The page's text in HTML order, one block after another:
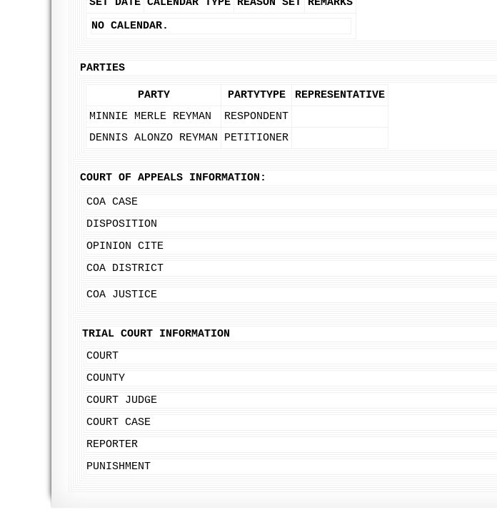
SET DATE CALENDAR TYPE REASON SET REMARKS
NO CALENDAR.
PARTIES
PARTY PARTYTYPE
REPRESENTATIVE
MINNIE MERLE REYMAN
RESPONDENT
DENNIS ALONZO REYMAN
PETITIONER
COURT OF APPEALS INFORMATION:
COA CASE
DISPOSITION
OPINION CITE
COA DISTRICT
COA JUSTICE
TRIAL COURT INFORMATION
COURT
COUNTY
COURT JUDGE
COURT CASE
REPORTER
PUNISHMENT